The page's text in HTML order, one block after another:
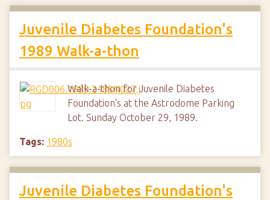
Juvenile Diabetes Foundation's
1989 Walk-a-thon
Walk-a-thon for Juvenile Diabetes
Foundation's at the Astrodome Parking
Lot. Sunday October 29, 1989.
Tags: 1980s
Juvenile Diabetes Foundation's